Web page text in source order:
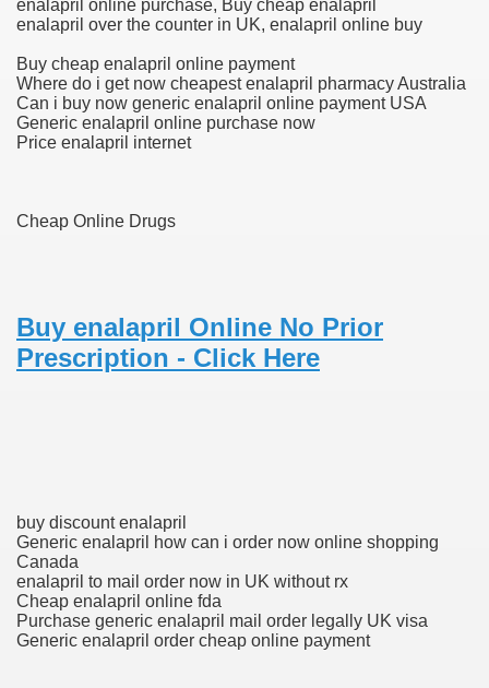
enalapril online purchase, Buy cheap enalapril
enalapril over the counter in UK, enalapril online buy
Buy cheap enalapril online payment
Where do i get now cheapest enalapril pharmacy Australia
Can i buy now generic enalapril online payment USA
Generic enalapril online purchase now
Price enalapril internet
Cheap Online Drugs
Buy enalapril Online No Prior
Prescription - Click Here
buy discount enalapril
Generic enalapril how can i order now online shopping
Canada
enalapril to mail order now in UK without rx
Cheap enalapril online fda
Purchase generic enalapril mail order legally UK visa
Generic enalapril order cheap online payment
Simple Methods For Soothing
Accutane
For Therapy Of Erosive Oral Lichen Planus